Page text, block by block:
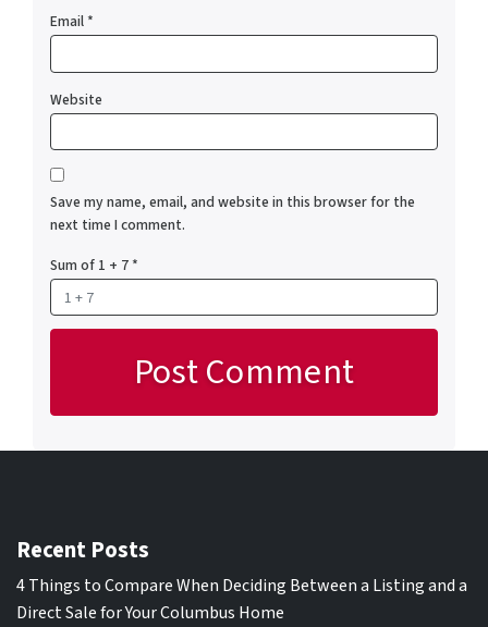
Email*
Website
Save my name, email, and website in this browser for the
next time I comment.
Sum of 1 + 7*
Recent Posts
4 Things to Compare When Deciding Between a Listing and a
Direct Sale for Your Columbus Home